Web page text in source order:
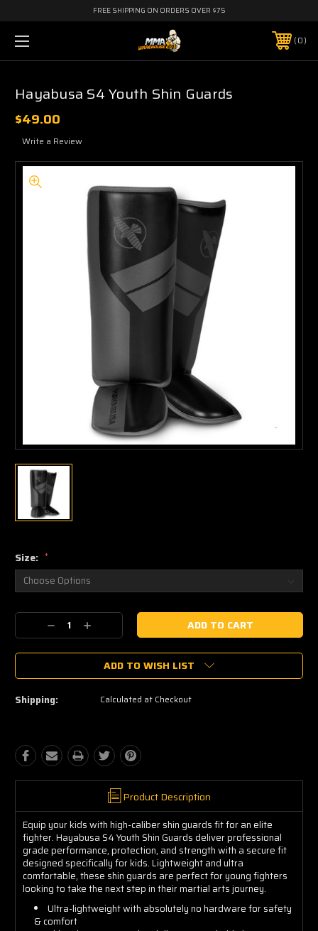
FREE SHIPPING ON ORDERS OVER $75
0
Hayabusa S4 Youth Shin Guards
$49.00
Write a Review
Size: *
Current
Decrease
Quantity:
Increase
Quantity:
ADD TO WISH LIST
Shipping: Calculated at Checkout
Product Description
Equip your kids with high-caliber shin guards fit for an elite
fighter. Hayabusa S4 Youth Shin Guards deliver professional
grade performance, protection, and strength with a secure fit
designed specifically for kids. Lightweight and ultra
comfortable, these shin guards are perfect for young fighters
looking to take the next step in their martial arts journey.
Ultra-lightweight with absolutely no hardware for safety
& comfort